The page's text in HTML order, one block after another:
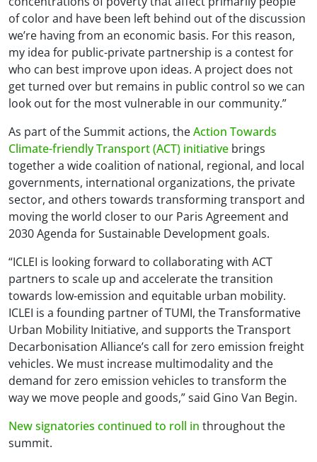
of color and have been left behind out of the discussion
we’re having from an economic basis. For this reason,
my idea for public-private partnership is a contest for
who can best improve upon ideas. A project does not
get turned over but remains in public control so we can
look out for the most vulnerable in our community.”
As part of the Summit actions, theAction Towards
Climate-friendly Transport (ACT) initiative brings
together a wide coalition of national, regional, and local
governments, international organizations, the private
sector, and others towards transforming transport and
moving the world closer to our Paris Agreement and
2030 Agenda for Sustainable Development goals.
“ICLEI is looking forward to collaborating with ACT
partners to scale up and accelerate the transition
towards low-emission and equitable urban mobility.
ICLEI is a founding partner of TUMI, the Transformative
Urban Mobility Initiative, and supports the Transport
Decarbonisation Alliance’s call for zero emission freight
vehicles. We must increase multimodality and the
demand for zero emission vehicles to transform the
way we move people and goods,” said Gino Van Begin.
New signatories continued to roll in throughout the
summit.